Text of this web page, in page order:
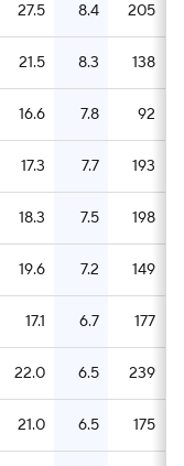
27.5 8.4 205
21.5 8.3 138
16.6 7.8 92
17.3 7.7 193
18.3 7.5 198
19.6 7.2 149
17.1 6.7 177
22.0 6.5 239
21.0 6.5 175